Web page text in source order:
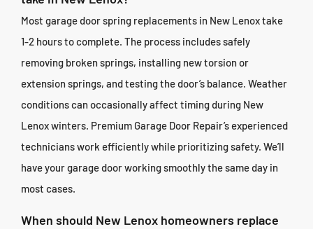
Most garage door spring replacements in New Lenox take
1-2 hours to complete. The process includes safely
removing broken springs, installing new torsion or
extension springs, and testing the door’s balance. Weather
conditions can occasionally affect timing during New
Lenox winters. Premium Garage Door Repair’s experienced
technicians work efficiently while prioritizing safety. We’ll
have your garage door working smoothly the same day in
most cases.
When should New Lenox homeowners replace